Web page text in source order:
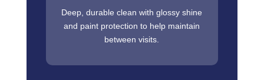
Deep, durable clean with glossy shine
and paint protection to help maintain
between visits.